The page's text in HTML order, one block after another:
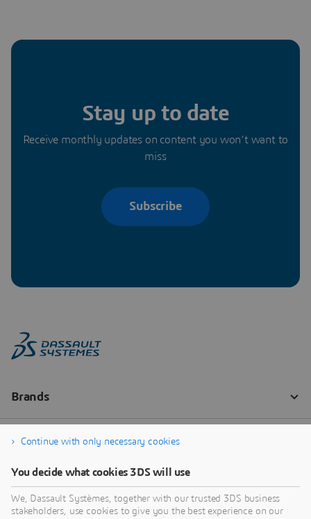
Stay up to date
Receive monthly updates on content you won’t want to
miss
Subscribe
Continue with only necessary cookies
You decide what cookies 3DS will use
We, Dassault Systèmes, together with our trusted 3DS business
stakeholders, use cookies to give you the best experience on our